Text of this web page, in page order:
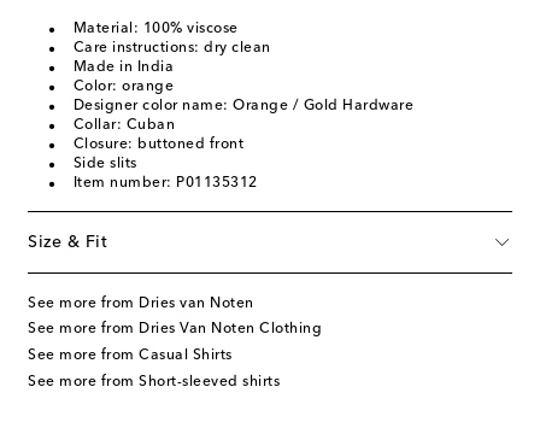
Material: 100% viscose
Care instructions: dry clean
Made in India
Color: orange
Designer color name: Orange / Gold Hardware
Collar: Cuban
Closure: buttoned front
Side slits
Item number: P01135312
Size & Fit
See more from Dries van Noten
See more from Dries Van Noten Clothing
See more from Casual Shirts
See more from Short-sleeved shirts